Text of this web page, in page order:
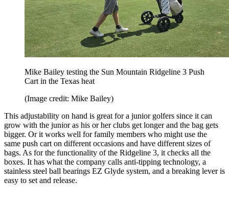
Mike Bailey testing the Sun Mountain Ridgeline 3 Push
Cart in the Texas heat
(Image credit: Mike Bailey)
This adjustability on hand is great for a junior golfers since it can
grow with the junior as his or her clubs get longer and the bag gets
bigger. Or it works well for family members who might use the
same push cart on different occasions and have different sizes of
bags. As for the functionality of the Ridgeline 3, it checks all the
boxes. It has what the company calls anti-tipping technology, a
stainless steel ball bearings EZ Glyde system, and a breaking lever is
easy to set and release.